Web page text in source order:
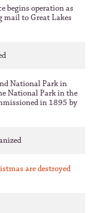
begins operation as
mail to Great Lakes
National Park in
National Park in the
in 1895 by
are destroyed